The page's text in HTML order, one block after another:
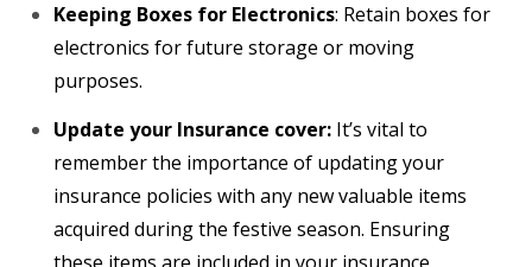
Keeping Boxes for Electronics: Retain boxes for
electronics for future storage or moving
purposes.
Update your Insurance cover: It’s vital to
remember the importance of updating your
insurance policies with any new valuable items
acquired during the festive season. Ensuring